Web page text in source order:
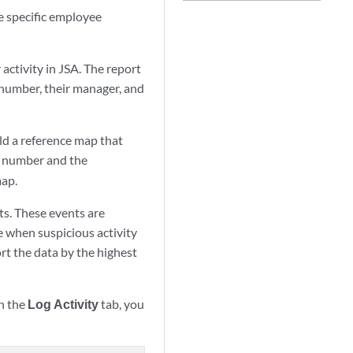
specific employee
activity in JSA. The report
their manager, and
a reference map that
number and the
These events are
when suspicious activity
the data by the highest
the Log Activitytab, you